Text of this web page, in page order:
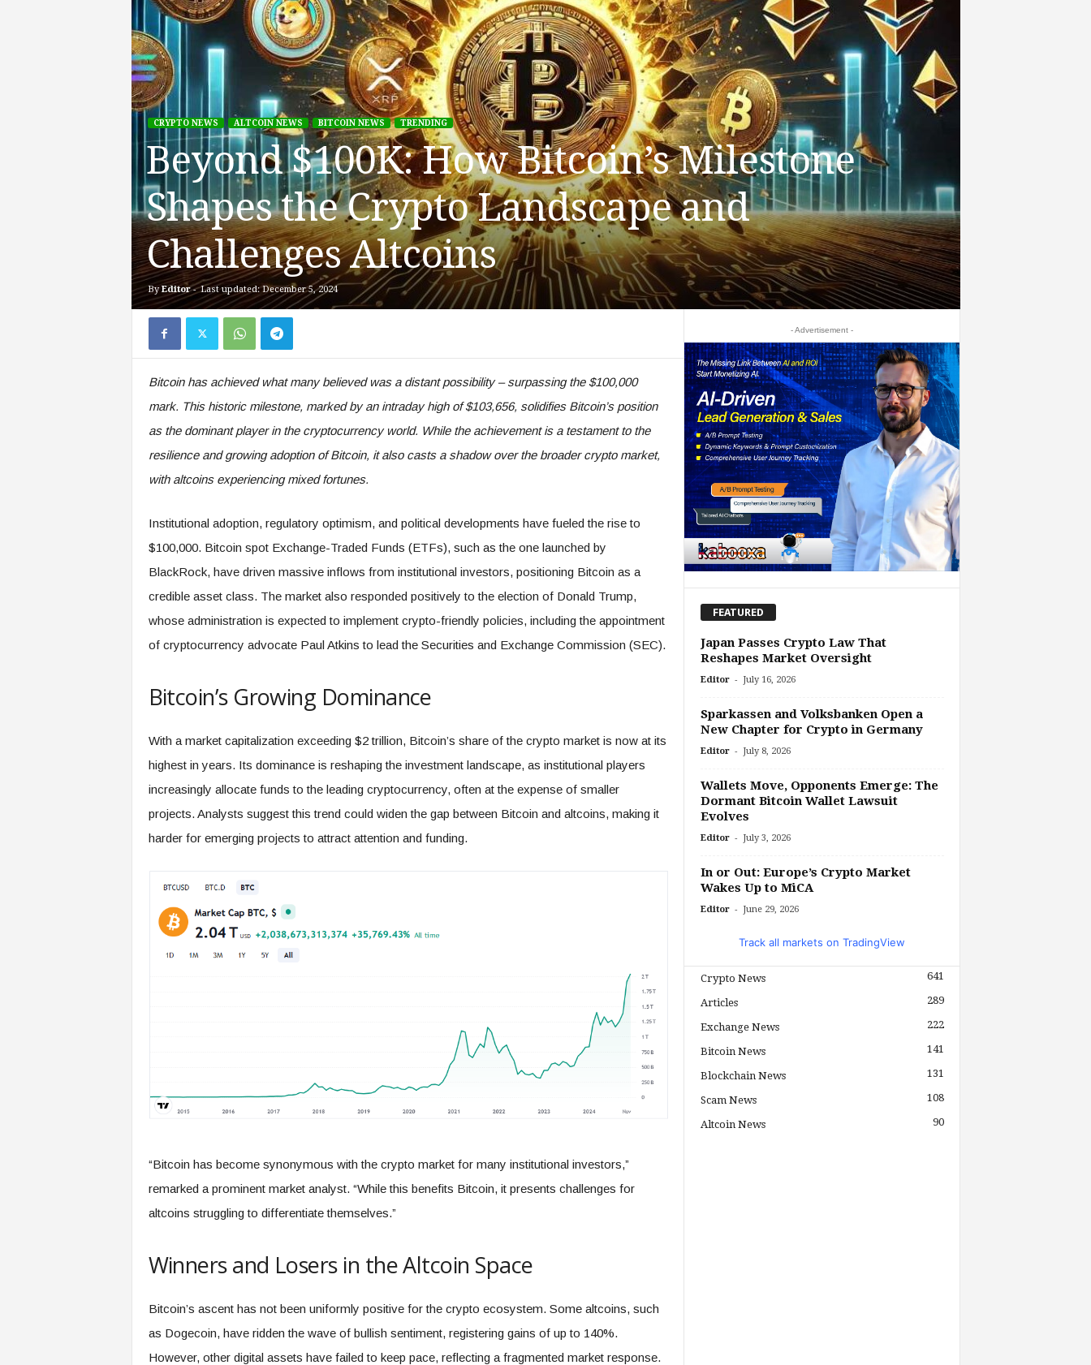
CRYPTO NEWS ALTCOIN NEWS BITCOIN NEWS TRENDING
Beyond $100K: How Bitcoin’s Milestone
Shapes the Crypto Landscape and
Challenges Altcoins
By Editor- Last updated: December 5, 2024
Bitcoin has achieved what many believed was a distant possibility – surpassing the $100,000
mark. This historic milestone, marked by an intraday high of $103,656, solidifies Bitcoin’s position
as the dominant player in the cryptocurrency world. While the achievement is a testament to the
resilience and growing adoption of Bitcoin, it also casts a shadow over the broader crypto market,
with altcoins experiencing mixed fortunes.
Institutional adoption, regulatory optimism, and political developments have fueled the rise to
$100,000. Bitcoin spot Exchange-Traded Funds (ETFs), such as the one launched by
BlackRock, have driven massive inflows from institutional investors, positioning Bitcoin as a
credible asset class. The market also responded positively to the election of Donald Trump,
whose administration is expected to implement crypto-friendly policies, including the appointment
of cryptocurrency advocate Paul Atkins to lead the Securities and Exchange Commission (SEC).
Bitcoin’s Growing Dominance
With a market capitalization exceeding $2 trillion, Bitcoin’s share of the crypto market is now at its
highest in years. Its dominance is reshaping the investment landscape, as institutional players
increasingly allocate funds to the leading cryptocurrency, often at the expense of smaller
projects. Analysts suggest this trend could widen the gap between Bitcoin and altcoins, making it
harder for emerging projects to attract attention and funding.
“Bitcoin has become synonymous with the crypto market for many institutional investors,”
remarked a prominent market analyst. “While this benefits Bitcoin, it presents challenges for
altcoins struggling to differentiate themselves.”
Winners and Losers in the Altcoin Space
Bitcoin’s ascent has not been uniformly positive for the crypto ecosystem. Some altcoins, such
as Dogecoin, have ridden the wave of bullish sentiment, registering gains of up to 140%.
However, other digital assets have failed to keep pace, reflecting a fragmented market response.
- Advertisement -
FEATURED
Japan Passes Crypto Law That
Reshapes Market Oversight
Editor - July 16, 2026
Sparkassen and Volksbanken Open a
New Chapter for Crypto in Germany
Editor - July 8, 2026
Wallets Move, Opponents Emerge: The
Dormant Bitcoin Wallet Lawsuit
Evolves
Editor - July 3, 2026
In or Out: Europe’s Crypto Market
Wakes Up to MiCA
Editor - June 29, 2026
Track all markets on TradingView
Crypto News 641
Articles 289
Exchange News 222
Bitcoin News 141
Blockchain News 131
Scam News 108
Altcoin News 90